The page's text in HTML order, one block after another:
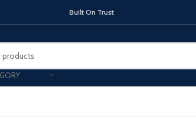
Trust